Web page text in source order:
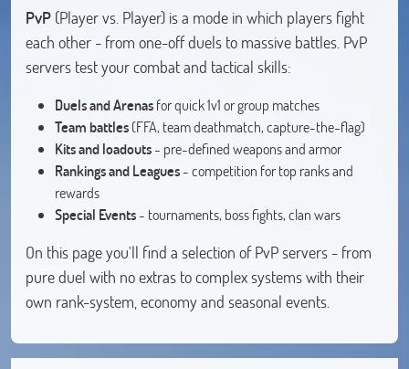
PvP (Player vs. Player) is a mode in which players fight
each other - from one-off duels to massive battles. PvP
servers test your combat and tactical skills:
Duels and Arenasfor quick 1v1 or group matches
Team battles(FFA, team deathmatch, capture-the-flag)
Kits and loadouts- pre-defined weapons and armor
Rankings and Leagues- competition for top ranks and
rewards
Special Events- tournaments, boss fights, clan wars
On this page you'll find a selection of PvP servers - from
pure duel with no extras to complex systems with their
own rank-system, economy and seasonal events.